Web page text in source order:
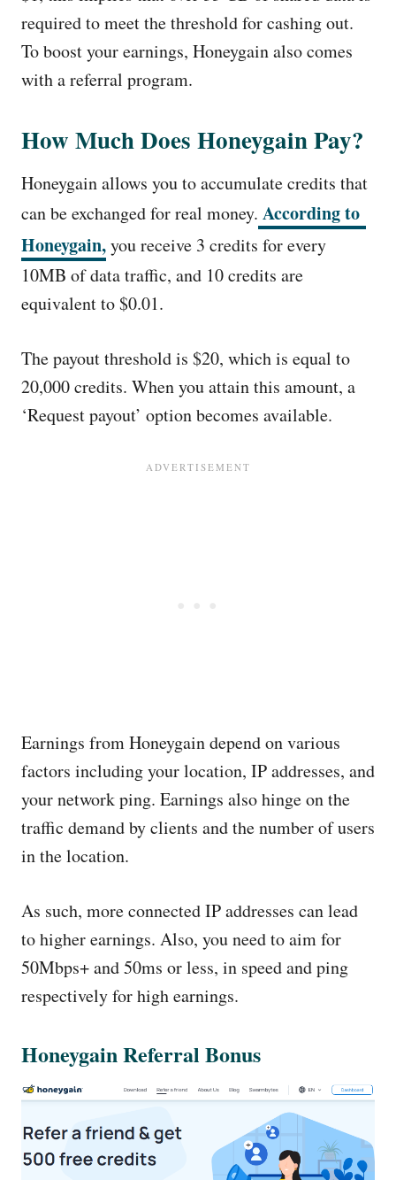
required to meet the threshold for cashing out.
To boost your earnings, Honeygain also comes
with a referral program.
How Much Does Honeygain Pay?
Honeygain allows you to accumulate credits that
can be exchanged for real money. According to
Honeygain,you receive 3 credits for every
10MB of data traffic, and 10 credits are
equivalent to $0.01.
The payout threshold is $20, which is equal to
20,000 credits. When you attain this amount, a
‘Request payout’ option becomes available.
Earnings from Honeygain depend on various
factors including your location, IP addresses, and
your network ping. Earnings also hinge on the
traffic demand by clients and the number of users
in the location.
As such, more connected IP addresses can lead
to higher earnings. Also, you need to aim for
50Mbps+ and 50ms or less, in speed and ping
respectively for high earnings.
Honeygain Referral Bonus